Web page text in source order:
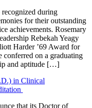
during
for their outstanding
achievements. Rosemary
Rebekah Yeagy
Harder ’69 Award for
conferred on a graduating
and aptitude […]
in Clinical
that its Doctor of